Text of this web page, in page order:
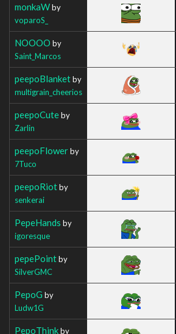
monkaWby
voparoS_
NOOOO by
Saint_Marcos
peepoBlanketby
multigrain_cheerios
peepoCuteby
Zarlin
peepoFlowerby
7Tuco
peepoRiotby
senkerai
PepeHands by
igoresque
pepePointby
SilverGMC
PepoG by
Ludw1G
PepoThinkby